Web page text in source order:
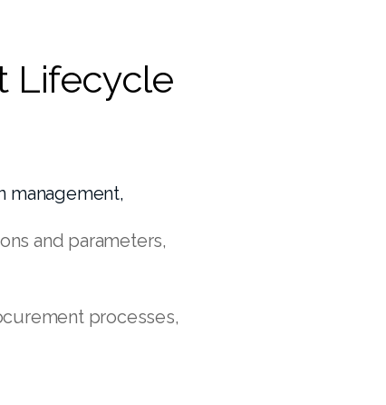
Lifecycle
management,
and parameters,
processes,